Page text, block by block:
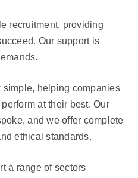
recruitment, providing
Our support is
simple, helping companies
at their best. Our
and we offer complete
ethical standards.
a range of sectors